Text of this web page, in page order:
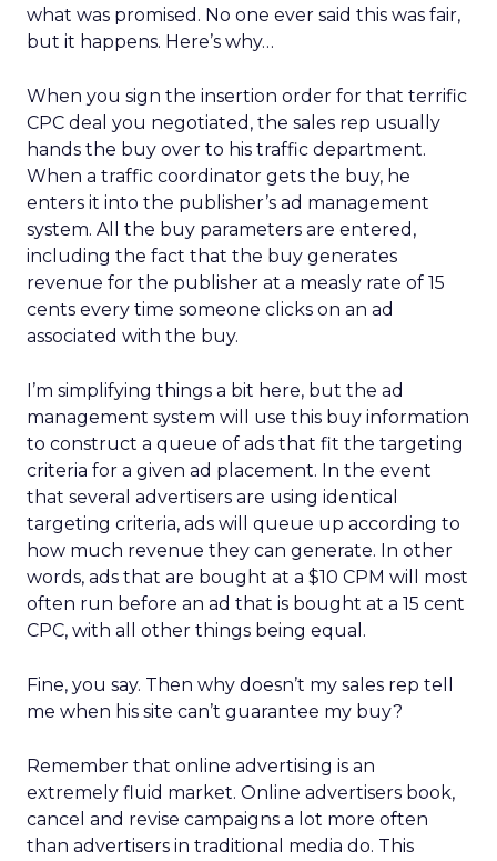
what was promised. No one ever said this was fair,
but it happens. Here’s why…
When you sign the insertion order for that terrific
CPC deal you negotiated, the sales rep usually
hands the buy over to his traffic department.
When a traffic coordinator gets the buy, he
enters it into the publisher’s ad management
system. All the buy parameters are entered,
including the fact that the buy generates
revenue for the publisher at a measly rate of 15
cents every time someone clicks on an ad
associated with the buy.
I’m simplifying things a bit here, but the ad
management system will use this buy information
to construct a queue of ads that fit the targeting
criteria for a given ad placement. In the event
that several advertisers are using identical
targeting criteria, ads will queue up according to
how much revenue they can generate. In other
words, ads that are bought at a $10 CPM will most
often run before an ad that is bought at a 15 cent
CPC, with all other things being equal.
Fine, you say. Then why doesn’t my sales rep tell
me when his site can’t guarantee my buy?
Remember that online advertising is an
extremely fluid market. Online advertisers book,
cancel and revise campaigns a lot more often
than advertisers in traditional media do. This